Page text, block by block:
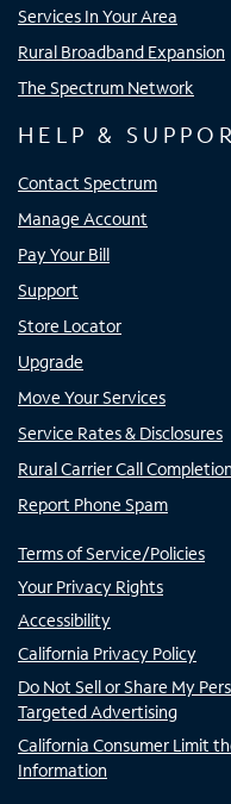
Services In Your Area
Rural Broadband Expansion
The Spectrum Network
HELP &
Contact Spectrum
Manage Account
Pay Your Bill
Support
Store Locator
Upgrade
Move Your Services
Service Rates & Disclosures
Rural Carrier Call Completion
Report Phone Spam
Terms of Service/Policies
Your Privacy Rights
Accessibility
California Privacy Policy
Do Not Sell or Share My
Targeted Advertising
California Consumer Limit
Information